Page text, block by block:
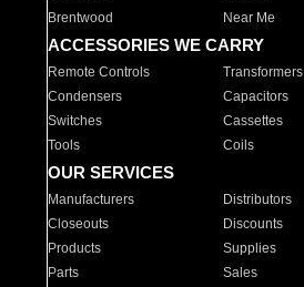
Brentwood
Near Me
ACCESSORIES WE CARRY
Remote Controls Transformers
Condensers
Capacitors
Switches
Cassettes
Tools
Coils
OUR SERVICES
Manufacturers Distributors
Closeouts
Discounts
Products
Supplies
Parts
Sales